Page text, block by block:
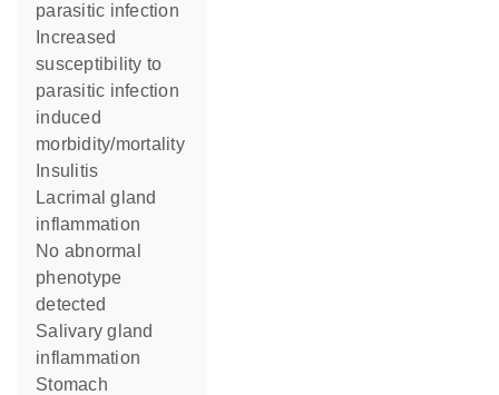
parasitic infection
susceptibility to
parasitic infection
induced
morbidity/mortality
insulitis
lacrimal gland
inflammation
no abnormal
phenotype
detected
salivary gland
inflammation
stomach